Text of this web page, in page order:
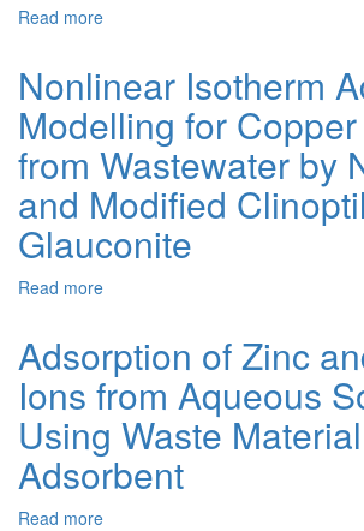
and
Amino
Triazole
Mixture
Ligands
Read more
Carbon-
Based
Nanocomposites
for
the
Removal
of
Dyes
from
Wastewater:
A
Review
Nonlinear Isotherm
Modelling for
from Wastewater by
and Modified
Glauconite
Read more
Adsorption
Modelling
for
Copper
Removal
from
Adsorption of Zinc
Ions from Aqueous
Using Waste
Adsorbent
Read more